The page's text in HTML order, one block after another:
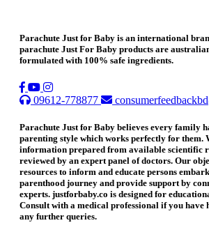
Parachute Just for Baby is an international
parachute Just For Baby products are
formulated with 100% safe ingredients.
09612-778877
Parachute Just for Baby believes every family
parenting style which works perfectly for them.
information prepared from available scientific
reviewed by an expert panel of doctors. Our
resources to inform and educate persons
parenthood journey and provide support by
experts. justforbaby.co is designed for
Consult with a medical professional if you have
any further queries.